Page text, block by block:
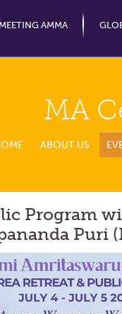
MEETING AMMA
MA
ABOUT US
Program
Puri